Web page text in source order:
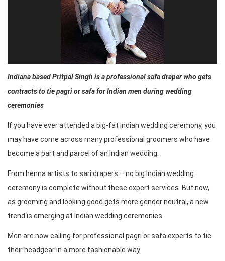
Indiana based Pritpal Singh is a professional safa draper who gets
contracts to tie pagri or safa for Indian men during wedding
ceremonies
If you have ever attended a big-fat Indian wedding ceremony, you
may have come across many professional groomers who have
become a part and parcel of an Indian wedding.
From henna artists to sari drapers – no big Indian wedding
ceremony is complete without these expert services. But now,
as grooming and looking good gets more gender neutral, a new
trend is emerging at Indian wedding ceremonies.
Men are now calling for professional pagri or safa experts to tie
their headgear in a more fashionable way.